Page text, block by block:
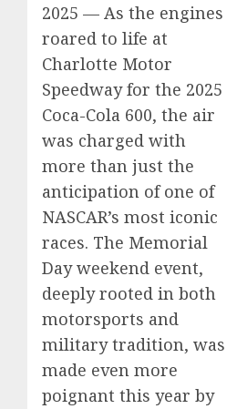
2025 — As the engines
roared to life at
Charlotte Motor
Speedway for the 2025
Coca-Cola 600, the air
was charged with
more than just the
anticipation of one of
NASCAR’s most iconic
races. The Memorial
Day weekend event,
deeply rooted in both
motorsports and
military tradition, was
made even more
poignant this year by